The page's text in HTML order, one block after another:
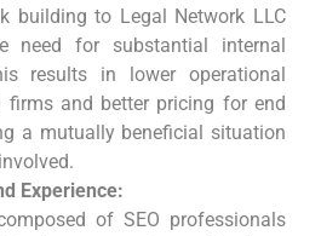
building to Legal Network LLC
need for substantial internal
results in lower operational
firms and better pricing for end
‍a⁤ mutually beneficial situation
Experience:
⁢of SEO professionals